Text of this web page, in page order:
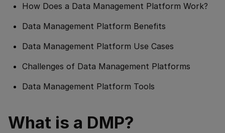
How Does a Data Management Platform Work?
Data Management Platform Benefits
Data Management Platform Use Cases
Challenges of Data Management Platforms
Data Management Platform Tools
What is a DMP?